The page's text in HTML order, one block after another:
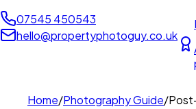
07545 450543
hello@propertyphotoguy.co.uk
Home/Photography Guide/